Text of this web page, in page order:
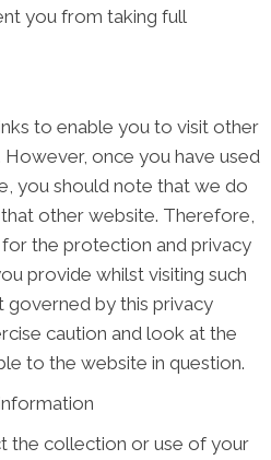
you from taking full
to enable you to visit other
once you have used
you should note that we do
other website. Therefore,
the protection and privacy
provide whilst visiting such
governed by this privacy
caution and look at the
to the website in question.
the collection or use of your